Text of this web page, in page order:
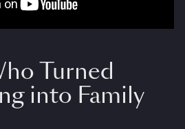
Turned
into Family